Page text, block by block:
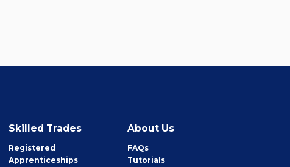
Skilled Trades
Registered
Apprenticeships
About Us
FAQs
Tutorials